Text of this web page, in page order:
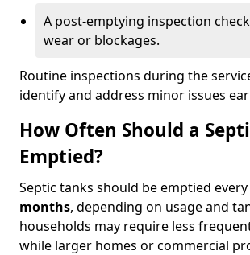
A post-emptying inspection
wear or blockages.
Routine inspections during the
identify and address minor issues
How Often Should a
Emptied?
Septic tanks should be emptied every
months, depending on usage and
households may require less
while larger homes or commercial